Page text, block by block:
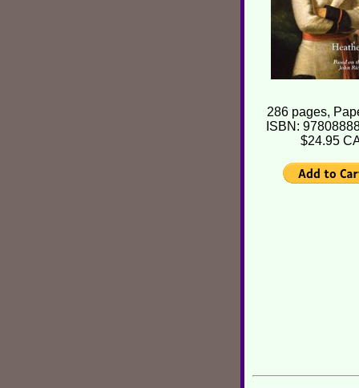
286 pages,
ISBN:
$24.95